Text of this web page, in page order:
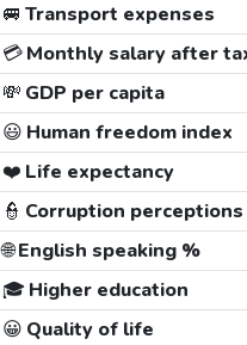
🚐 Transport expenses
💳Monthly salary after
💸 GDP per capita
😃 Human freedom index
❤️ Life expectancy
👮 Corruption
🌐English speaking %
🎓 Higher education
😀 Quality of life